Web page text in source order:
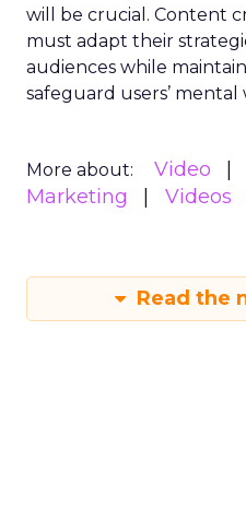
will be crucial. Content
must adapt their
audiences while
safeguard users’
More about: Video
Marketing
Videos
Read the